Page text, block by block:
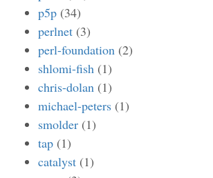
p5p (34)
perlnet (3)
perl-foundation (2)
shlomi-fish (1)
chris-dolan (1)
michael-peters (1)
smolder (1)
tap (1)
catalyst (1)